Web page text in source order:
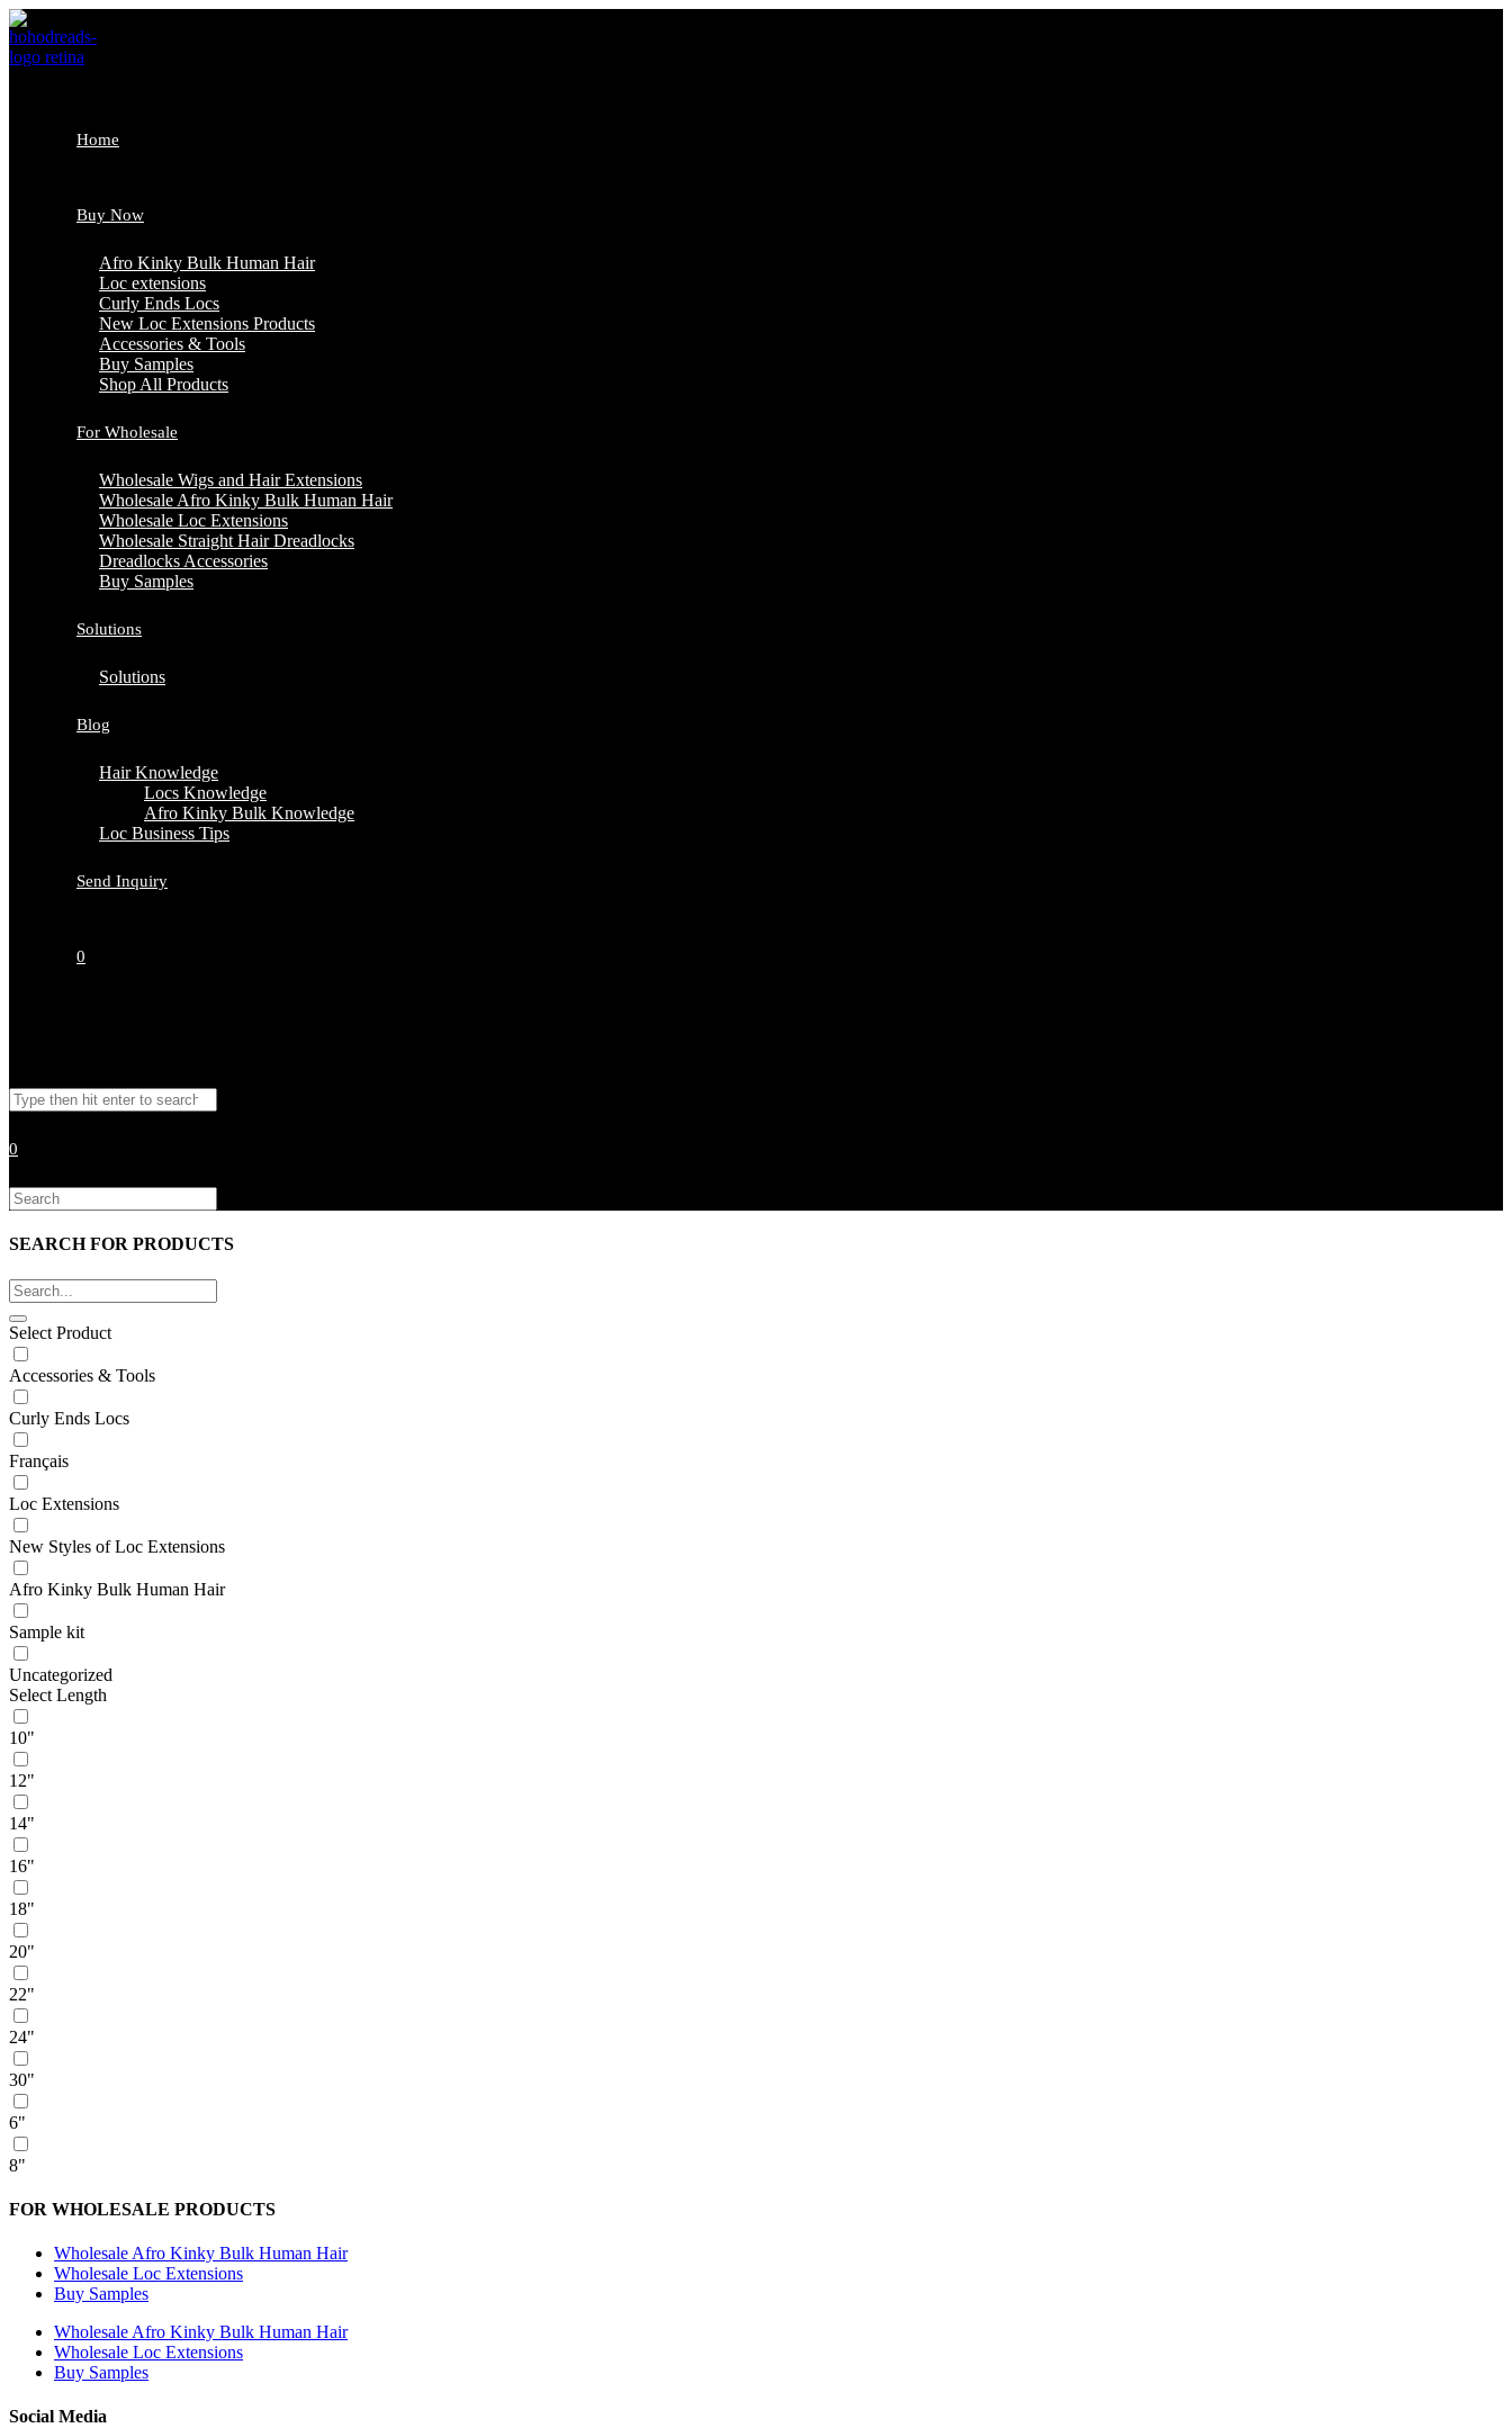
Skip
to
content
Home
Buy Now
Afro Kinky Bulk Human Hair
Loc extensions
Curly Ends Locs
New Loc Extensions Products
Accessories & Tools
Buy Samples
Shop All Products
For Wholesale
Wholesale Wigs and Hair Extensions
Wholesale Afro Kinky Bulk Human Hair
Wholesale Loc Extensions
Wholesale Straight Hair Dreadlocks
Dreadlocks Accessories
Buy Samples
Solutions
Solutions
Blog
Hair Knowledge
Locs Knowledge
Afro Kinky Bulk Knowledge
Loc Business Tips
Send Inquiry
0
website
Search
this
0
Search
this
website
SEARCH FOR PRODUCTS
Select Product
Accessories & Tools
Curly Ends Locs
Français
Loc Extensions
New Styles of Loc Extensions
Afro Kinky Bulk Human Hair
Sample kit
Uncategorized
Select Length
10"
12"
14"
16"
18"
20"
22"
24"
30"
6"
8"
FOR WHOLESALE PRODUCTS
Wholesale Afro Kinky Bulk Human Hair
Wholesale Loc Extensions
Buy Samples
Wholesale Afro Kinky Bulk Human Hair
Wholesale Loc Extensions
Buy Samples
Social Media